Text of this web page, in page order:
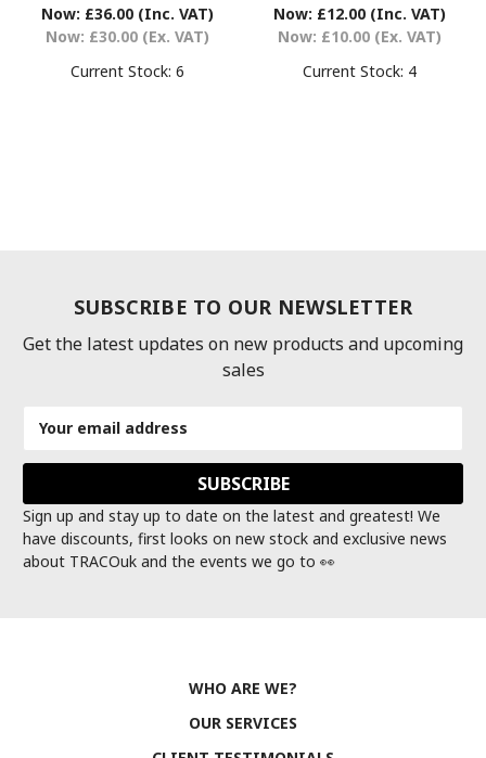
Now: £36.00 (Inc. VAT)
Now: £30.00 (Ex. VAT)
Current Stock: 6
Now: £12.00 (Inc. VAT)
Now: £10.00 (Ex. VAT)
Current Stock: 4
SUBSCRIBE TO OUR NEWSLETTER
Get the latest updates on new products and upcoming
sales
Address
Sign up and stay up to date on the latest and greatest! We
have discounts, first looks on new stock and exclusive news
about TRACOuk and the events we go to 👀
WHO ARE WE?
OUR SERVICES